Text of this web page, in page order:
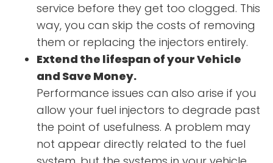
service before they get too clogged. This
way, you can skip the costs of removing
them or replacing the injectors entirely.
Extend the lifespan of your Vehicle
and Save Money.
Performance issues can also arise if you
allow your fuel injectors to degrade past
the point of usefulness. A problem may
not appear directly related to the fuel